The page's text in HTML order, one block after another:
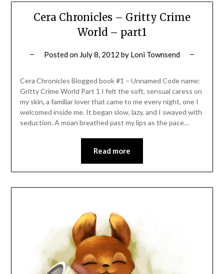
Cera Chronicles – Gritty Crime
World – part1
Posted on July 8, 2012 by Loni Townsend
Cera Chronicles Blogged book #1 – Unnamed Code name:
Gritty Crime World Part 1 I felt the soft, sensual caress on
my skin, a familiar lover that came to me every night, one I
welcomed inside me. It began slow, lazy, and I swayed with
seduction. A moan breathed past my lips as the pace…
Read more